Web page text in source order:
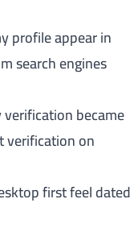
profile appear in
search engines
became
verification on
first feel dated